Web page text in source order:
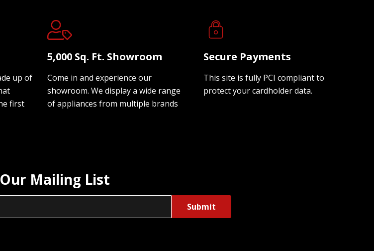
up of
first
5,000 Sq. Ft. Showroom
Come in and experience our
showroom. We display a wide range
of appliances from multiple brands
Secure Payments
This site is fully PCI compliant to
protect your cardholder data.
Mailing List